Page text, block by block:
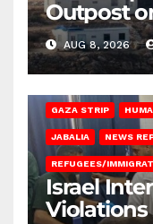
Outpost
AUG 8, 2026
GAZA STRIP
JABALIA NEWS
REFUGEES/
Israel
Violations